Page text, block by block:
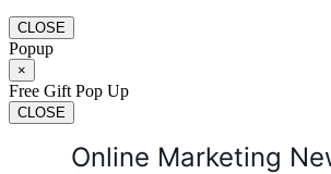
CLOSE
Popup
×
Free Gift Pop Up
CLOSE
Online Marketing